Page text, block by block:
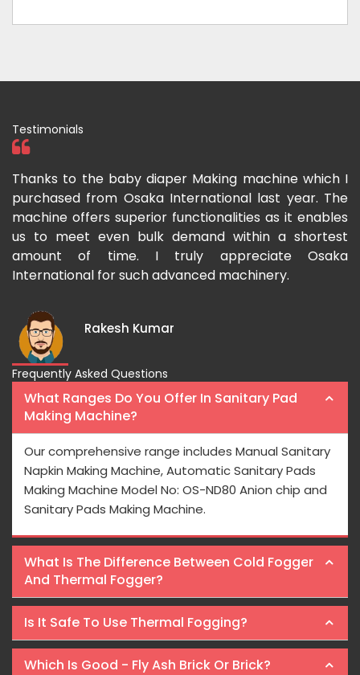
Testimonials
Thanks to the baby diaper Making machine which I
purchased from Osaka International last year. The
machine offers superior functionalities as it enables
us to meet even bulk demand within a shortest
amount of time. I truly appreciate Osaka
International for such advanced machinery.
Rakesh Kumar
Frequently Asked Questions
What Ranges Do You Offer In Sanitary Pad
Making Machine?
Our comprehensive range includes Manual Sanitary
Napkin Making Machine, Automatic Sanitary Pads
Making Machine Model No: OS-ND80 Anion chip and
Sanitary Pads Making Machine.
What Is The Difference Between Cold Fogger
And Thermal Fogger?
Is It Safe To Use Thermal Fogging?
Which Is Good - Fly Ash Brick Or Brick?